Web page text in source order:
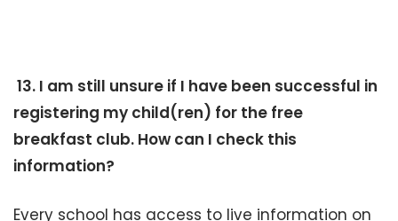
13. I am still unsure if I have been successful in
registering my child(ren) for the free
breakfast club. How can I check this
information?
Every school has access to live information on